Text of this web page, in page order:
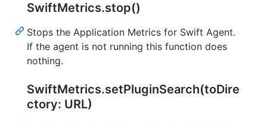
SwiftMetrics.stop()
Stops the Application Metrics for Swift Agent.
If the agent is not running this function does
nothing.
SwiftMetrics.setPluginSearch(toDire
ctory: URL)